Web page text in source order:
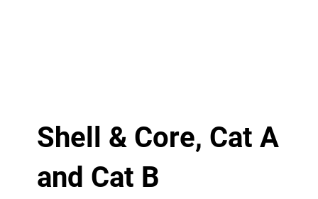
Shell & Core, Cat A
and Cat B